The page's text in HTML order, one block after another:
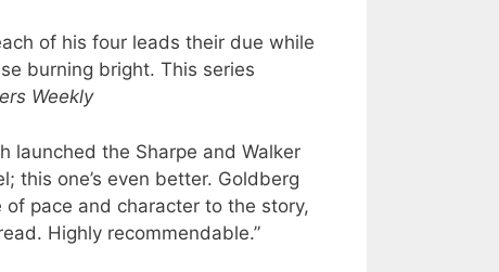
of his four leads their due while
burning bright. This series
Weekly
launched the Sharpe and Walker
this one’s even better. Goldberg
of pace and character to the story,
Highly recommendable.”